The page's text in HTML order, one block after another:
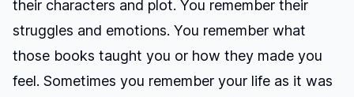
their characters and plot. You remember their
struggles and emotions. You remember what
those books taught you or how they made you
feel. Sometimes you remember your life as it was